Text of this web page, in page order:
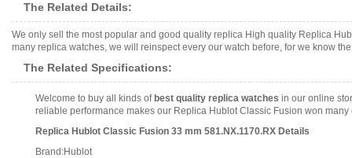
The Related Details:
We only sell the most popular and good quality replica High quality Replica
many replica watches, we will reinspect every our watch before, for we know
The Related Specifications:
Welcome to buy all kinds of best quality replica watches in our online
reliable performance makes our Replica Hublot Classic Fusion won
Replica Hublot Classic Fusion 33 mm 581.NX.1170.RX Details
Brand:Hublot